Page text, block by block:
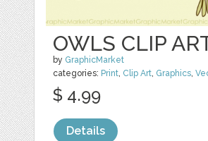
OWLS CLIP
by GraphicMarket
categories: Print, Clip Art, Graphics,
$ 4.99
Details